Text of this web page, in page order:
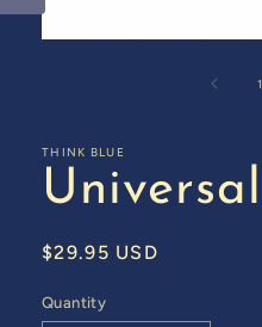
1
THINK BLUE
Universal
Regular
$29.95 USD
Quantity